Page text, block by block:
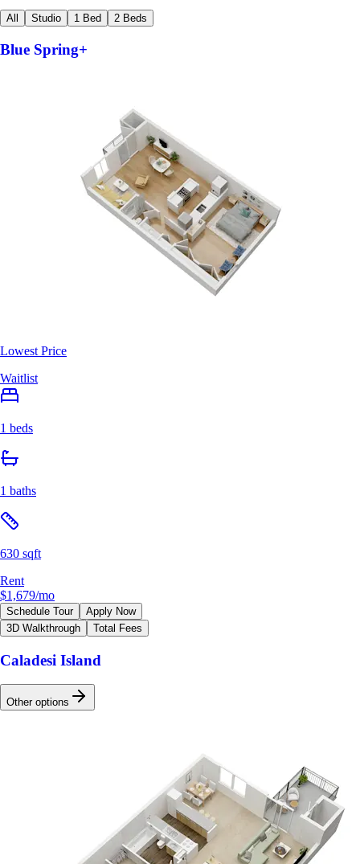
All Studio 1 Bed 2 Beds
Blue Spring+
Lowest Price
Waitlist
1 beds
1 baths
630 sqft
Rent
$1,679/mo
Schedule Tour
Apply Now
3D Walkthrough
Total Fees
Caladesi Island
Other options